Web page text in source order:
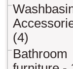
(4)
Bathroom